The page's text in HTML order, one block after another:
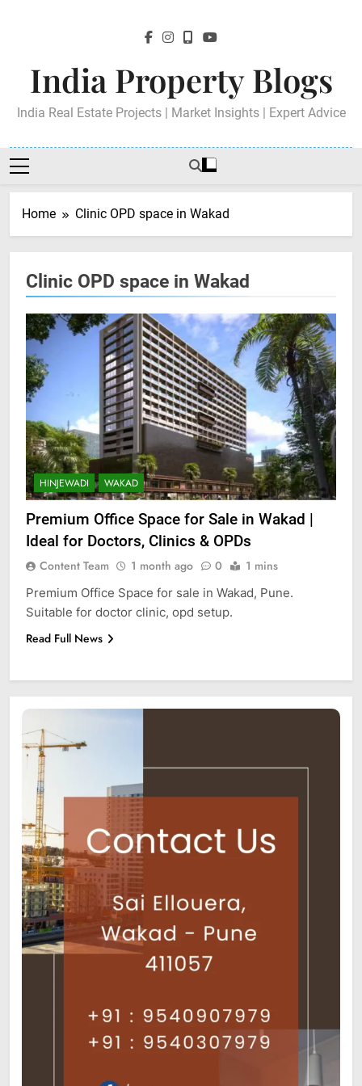
India Property Blogs
India Real Estate Projects | Market Insights | Expert Advice
Home Clinic OPD space in Wakad
Clinic OPD space in Wakad
HINJEWADI WAKAD
Premium Office Space for Sale in Wakad |
Ideal for Doctors, Clinics & OPDs
Content Team 1 month ago 0 1 mins
Premium Office Space for sale in Wakad, Pune.
Suitable for doctor clinic, opd setup.
Read Full News